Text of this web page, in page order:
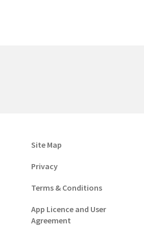
Site Map
Privacy
Terms & Conditions
App Licence and User
Agreement